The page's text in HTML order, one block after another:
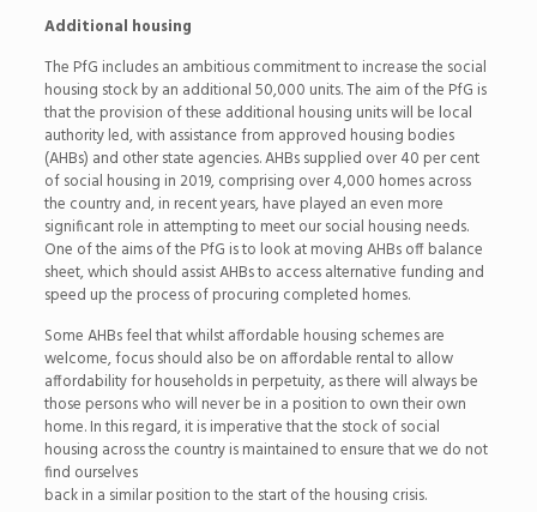
Additional housing
The PfG includes an ambitious commitment to increase the social
housing stock by an additional 50,000 units. The aim of the PfG is
that the provision of these additional housing units will be local
authority led, with assistance from approved housing bodies
(AHBs) and other state agencies. AHBs supplied over 40 per cent
of social housing in 2019, comprising over 4,000 homes across
the country and, in recent years, have played an even more
significant role in attempting to meet our social housing needs.
One of the aims of the PfG is to look at moving AHBs off balance
sheet, which should assist AHBs to access alternative funding and
speed up the process of procuring completed homes.
Some AHBs feel that whilst affordable housing schemes are
welcome, focus should also be on affordable rental to allow
affordability for households in perpetuity, as there will always be
those persons who will never be in a position to own their own
home. In this regard, it is imperative that the stock of social
housing across the country is maintained to ensure that we do not
find ourselves
back in a similar position to the start of the housing crisis.